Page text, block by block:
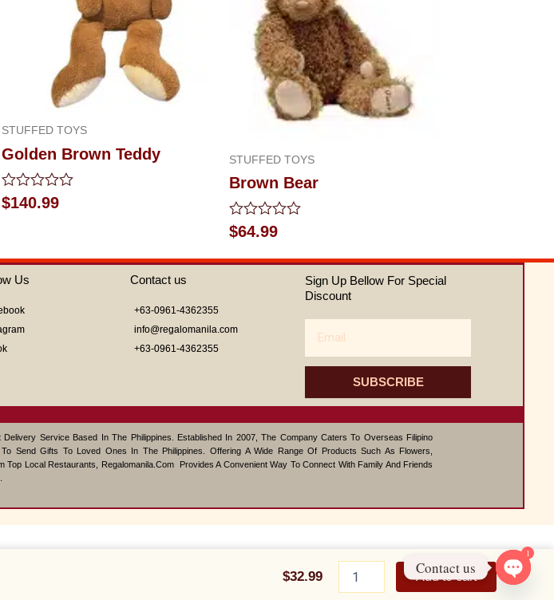
STUFFED TOYS
Golden Brown Teddy
Rated
0
$140.99
STUFFED TOYS
Brown Bear
Rated
0
out
of
$64.99
Us Contact us
+63-0961-4362355
info@regalomanila.com
+63-0961-4362355
Sign Up Bellow For Special
Discount
SUBSCRIBE
Service Based In The Philippines. Established In 2007, The Company Caters To Overseas Filipino
Send Gifts To Loved Ones In The Philippines. Offering A Wide Range Of Products Such As Flowers,
Top Local Restaurants, Regalomanila.com Provides A Convenient Way To Connect With Family And Friends
$32.99
Pig
Add to cart
Contact us
Open
1